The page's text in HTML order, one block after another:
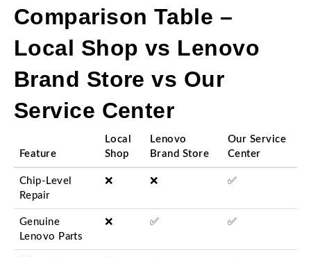
Comparison Table –
Local Shop vs Lenovo
Brand Store vs Our
Service Center
Feature
Local
Shop
Lenovo
Brand Store
Our Service
Center
Chip-Level
Repair
❌ ❌ ✅
Genuine
Lenovo Parts
❌ ✅ ✅